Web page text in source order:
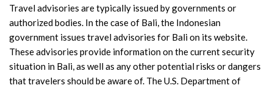
Travel advisories are typically issued by governments or
authorized bodies. In the case of Bali, the Indonesian
government issues travel advisories for Bali on its website.
These advisories provide information on the current security
situation in Bali, as well as any other potential risks or dangers
that travelers should be aware of. The U.S. Department of